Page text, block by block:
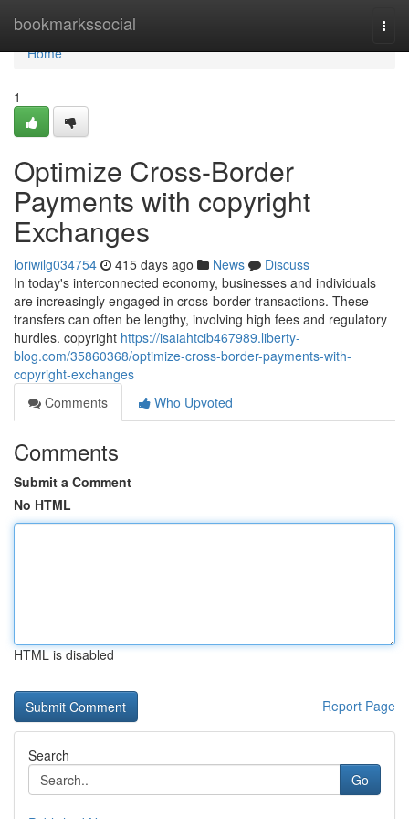
bookmarkssocial
Home
Home
1
Optimize Cross-Border
Payments with copyright
Exchanges
loriwilg034754 415 days ago News
Discuss
In today's interconnected economy, businesses and individuals
are increasingly engaged in cross-border transactions. These
transfers can often be lengthy, involving high fees and regulatory
hurdles. copyright https://isaiahtcib467989.liberty-
blog.com/35860368/optimize-cross-border-payments-with-
copyright-exchanges
Comments
Who Upvoted
Comments
Submit a Comment
No HTML
HTML is disabled
Report Page
Search
Go